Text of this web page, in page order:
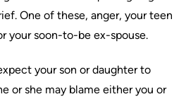
One of these, anger, your teen
your soon-to-be ex-spouse.
your son or daughter to
or she may blame either you or